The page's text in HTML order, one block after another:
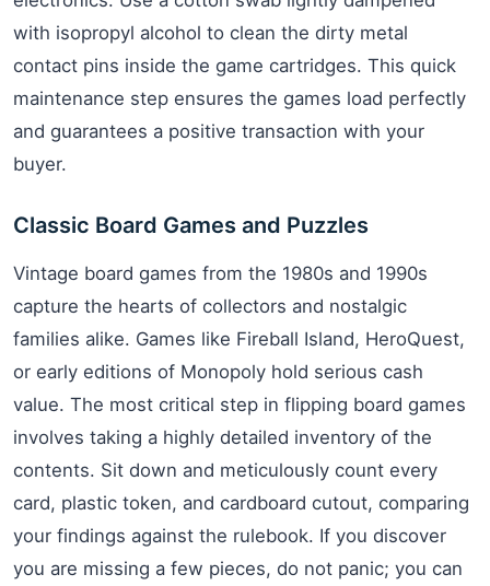
with isopropyl alcohol to clean the dirty metal
contact pins inside the game cartridges. This quick
maintenance step ensures the games load perfectly
and guarantees a positive transaction with your
buyer.
Classic Board Games and Puzzles
Vintage board games from the 1980s and 1990s
capture the hearts of collectors and nostalgic
families alike. Games like Fireball Island, HeroQuest,
or early editions of Monopoly hold serious cash
value. The most critical step in flipping board games
involves taking a highly detailed inventory of the
contents. Sit down and meticulously count every
card, plastic token, and cardboard cutout, comparing
your findings against the rulebook. If you discover
you are missing a few pieces, do not panic; you can